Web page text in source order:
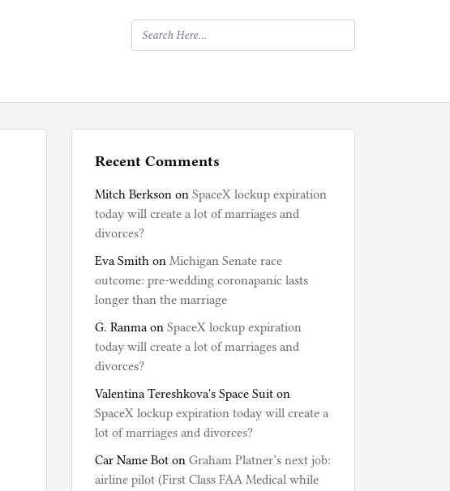
Recent Comments
Mitch Berkson on SpaceX lockup expiration
today will create a lot of marriages and
divorces?
Eva Smith on Michigan Senate race
outcome: pre-wedding coronapanic lasts
longer than the marriage
G. Ranma on SpaceX lockup expiration
today will create a lot of marriages and
divorces?
Valentina Tereshkova's Space Suit on
SpaceX lockup expiration today will create a
lot of marriages and divorces?
Car Name Bot on Graham Platner’s next job:
airline pilot (First Class FAA Medical while